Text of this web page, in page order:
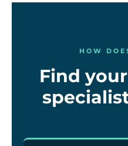
HOW
Find